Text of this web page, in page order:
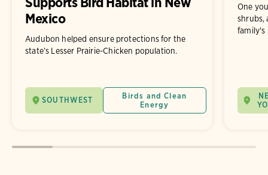
Mexico
Audubon helped ensure protections for the
state’s Lesser Prairie-Chicken population.
SOUTHWEST
Birds and Clean
Energy
One
shrubs,
family's